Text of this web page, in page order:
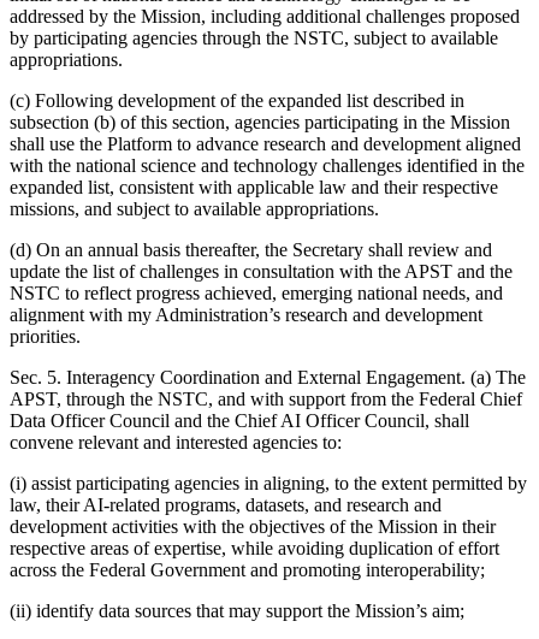
addressed by the Mission, including additional challenges proposed
by participating agencies through the NSTC, subject to available
appropriations.
(c) Following development of the expanded list described in
subsection (b) of this section, agencies participating in the Mission
shall use the Platform to advance research and development aligned
with the national science and technology challenges identified in the
expanded list, consistent with applicable law and their respective
missions, and subject to available appropriations.
(d) On an annual basis thereafter, the Secretary shall review and
update the list of challenges in consultation with the APST and the
NSTC to reflect progress achieved, emerging national needs, and
alignment with my Administration’s research and development
priorities.
Sec. 5. Interagency Coordination and External Engagement. (a) The
APST, through the NSTC, and with support from the Federal Chief
Data Officer Council and the Chief AI Officer Council, shall
convene relevant and interested agencies to:
(i) assist participating agencies in aligning, to the extent permitted by
law, their AI-related programs, datasets, and research and
development activities with the objectives of the Mission in their
respective areas of expertise, while avoiding duplication of effort
across the Federal Government and promoting interoperability;
(ii) identify data sources that may support the Mission’s aim;